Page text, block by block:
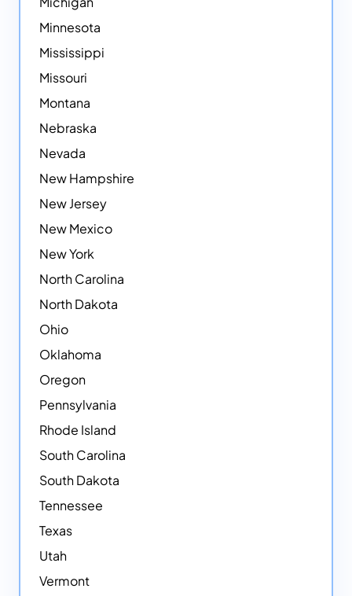
Minnesota
Mississippi
Missouri
Montana
Nebraska
Nevada
New Hampshire
New Jersey
New Mexico
New York
North Carolina
North Dakota
Ohio
Oklahoma
Oregon
Pennsylvania
Rhode Island
South Carolina
South Dakota
Tennessee
Texas
Utah
Vermont